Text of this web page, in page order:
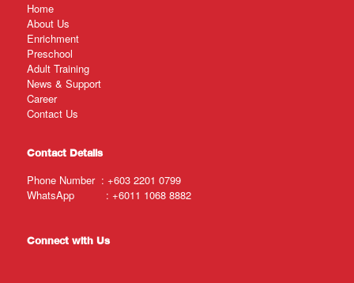
Home
About Us
Enrichment
Preschool
Adult Training
News & Support
Career
Contact Us
Contact Details
Phone Number : +603 2201 0799
WhatsApp : +6011 1068 8882
Connect with Us